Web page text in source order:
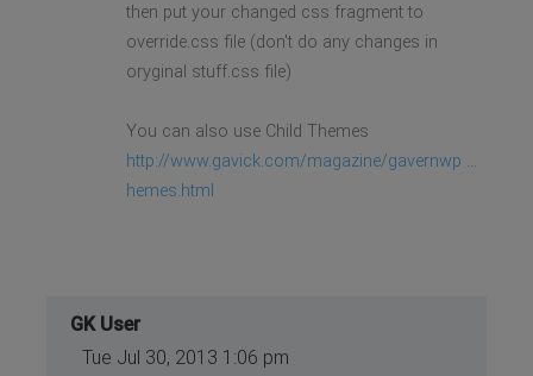
then put your changed css fragment to
override.css file (don't do any changes in
oryginal stuff.css file)
You can also use Child Themes
http://www.gavick.com/magazine/gavernwp ...
hemes.html
GK User
Tue Jul 30, 2013 1:06 pm